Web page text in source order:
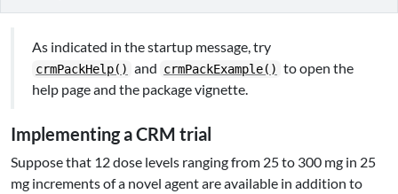
As indicated in the startup message, try
crmPackHelp() and crmPackExample() to open the
help page and the package vignette.
Implementing a CRM trial
Suppose that 12 dose levels ranging from 25 to 300 mg in 25
mg increments of a novel agent are available in addition to